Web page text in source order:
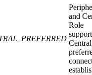
and
Role